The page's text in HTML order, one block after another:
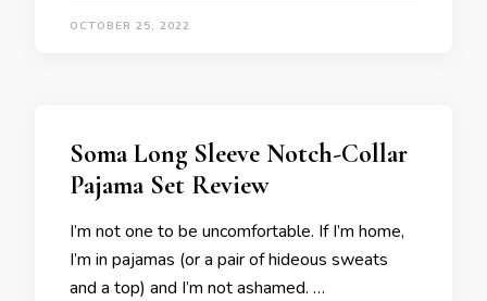
OCTOBER 25, 2022
Soma Long Sleeve Notch-Collar
Pajama Set Review
I’m not one to be uncomfortable. If I’m home,
I’m in pajamas (or a pair of hideous sweats
and a top) and I’m not ashamed. …